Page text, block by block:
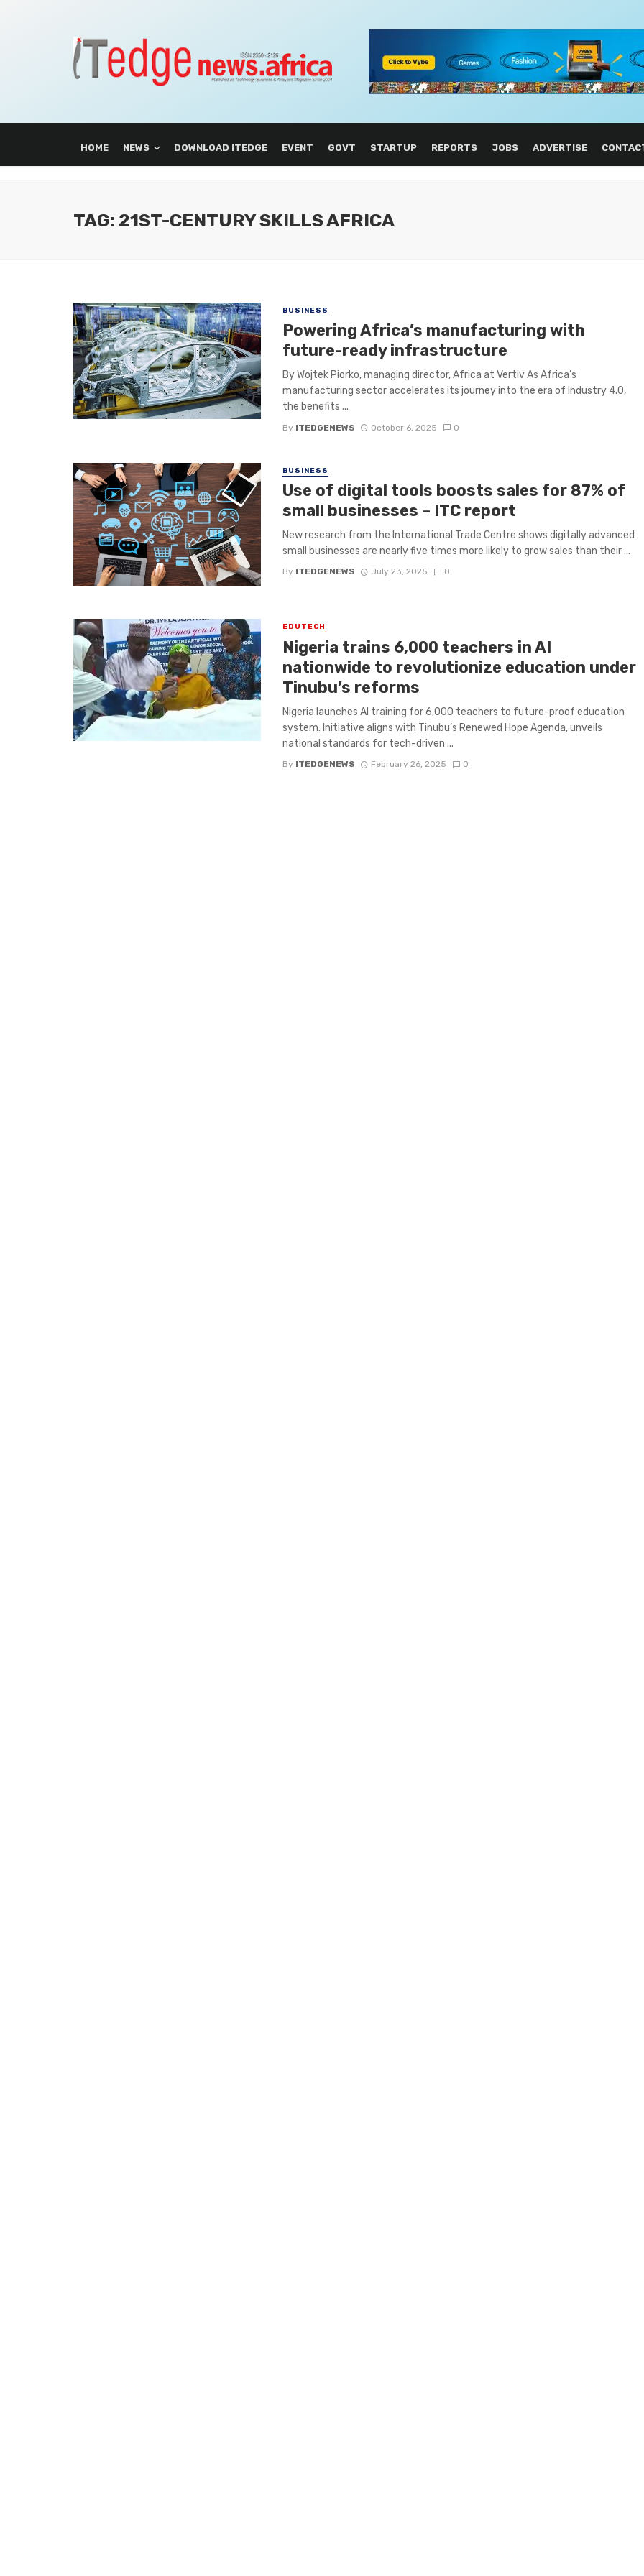
HOME NEWS DOWNLOAD ITEDGE EVENT GOVT STARTUP REPORTS JOBS ADVERTISE
TAG: 21ST-CENTURY SKILLS AFRICA
BUSINESS
Powering Africa’s manufacturing with
future-ready infrastructure
By Wojtek Piorko, managing director, Africa at Vertiv As Africa’s
manufacturing sector accelerates its journey into the era of Industry 4.0,
the benefits ...
By ITEDGENEWS October 6, 2025 0
BUSINESS
Use of digital tools boosts sales for 87% of
small businesses – ITC report
New research from the International Trade Centre shows digitally advanced
small businesses are nearly five times more likely to grow sales than their ...
By ITEDGENEWS July 23, 2025 0
EDUTECH
Nigeria trains 6,000 teachers in AI
nationwide to revolutionize education under
Tinubu’s reforms
Nigeria launches AI training for 6,000 teachers to future-proof education
system. Initiative aligns with Tinubu’s Renewed Hope Agenda, unveils
national standards for tech-driven ...
By ITEDGENEWS February 26, 2025 0